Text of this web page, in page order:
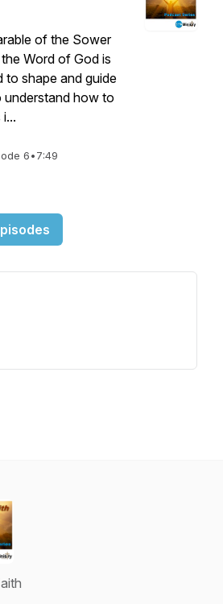
of the Sower
Word of God is
to shape and guide
understand how to
6•7:49